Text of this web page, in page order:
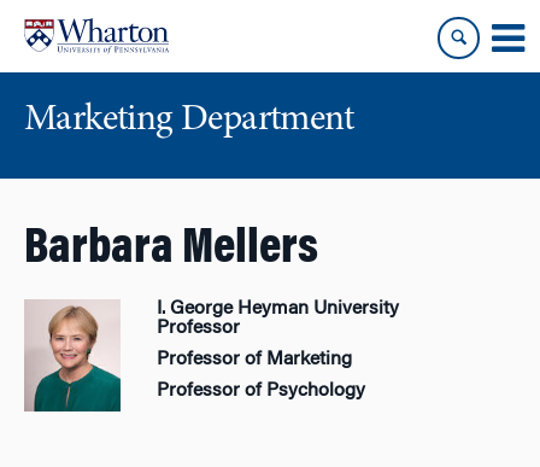
content
main
Marketing Department
Barbara Mellers
I. George Heyman University
Professor
Professor of Marketing
Professor of Psychology